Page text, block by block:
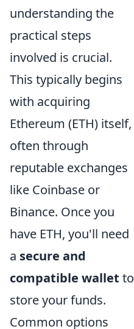
understanding the
practical steps
involved is crucial.
This typically begins
with acquiring
Ethereum (ETH) itself,
often through
reputable exchanges
like Coinbase or
Binance. Once you
have ETH, you'll need
a secure and
compatible wallet to
store your funds.
Common options